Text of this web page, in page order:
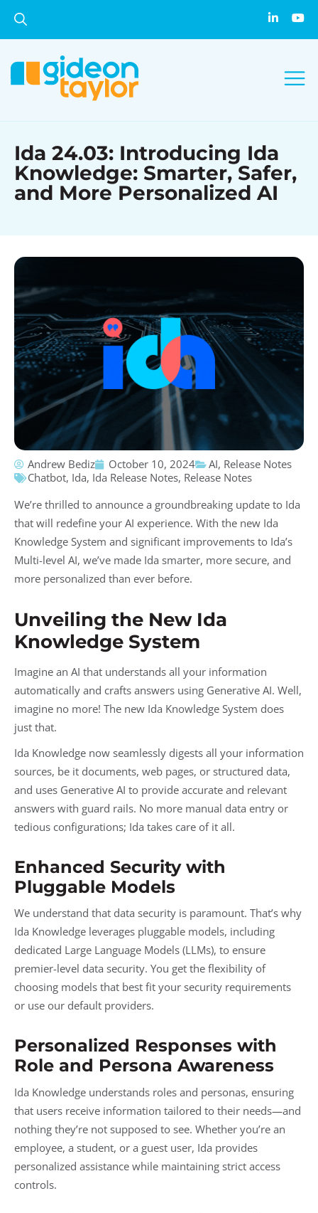
Ida 24.03: Introducing Ida
Knowledge: Smarter, Safer,
and More Personalized AI
Andrew Bediz October 10, 2024 AI, Release Notes
Chatbot, Ida, Ida Release Notes, Release Notes
We’re thrilled to announce a groundbreaking update to Ida
that will redefine your AI experience. With the new Ida
Knowledge System and significant improvements to Ida’s
Multi-level AI, we’ve made Ida smarter, more secure, and
more personalized than ever before.
Unveiling the New Ida
Knowledge System
Imagine an AI that understands all your information
automatically and crafts answers using Generative AI. Well,
imagine no more! The new Ida Knowledge System does
just that.
Ida Knowledge now seamlessly digests all your information
sources, be it documents, web pages, or structured data,
and uses Generative AI to provide accurate and relevant
answers with guard rails. No more manual data entry or
tedious configurations; Ida takes care of it all.
Enhanced Security with
Pluggable Models
We understand that data security is paramount. That’s why
Ida Knowledge leverages pluggable models, including
dedicated Large Language Models (LLMs), to ensure
premier-level data security. You get the flexibility of
choosing models that best fit your security requirements
or use our default providers.
Personalized Responses with
Role and Persona Awareness
Ida Knowledge understands roles and personas, ensuring
that users receive information tailored to their needs—and
nothing they’re not supposed to see. Whether you’re an
employee, a student, or a guest user, Ida provides
personalized assistance while maintaining strict access
controls.